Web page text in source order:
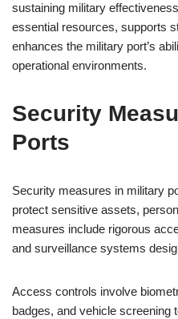
sustaining military
essential resources, supports
enhances the military port’s
operational environments.
Security
Ports
Security measures in military
protect sensitive assets,
measures include rigorous
and surveillance systems
Access controls involve
badges, and vehicle screening